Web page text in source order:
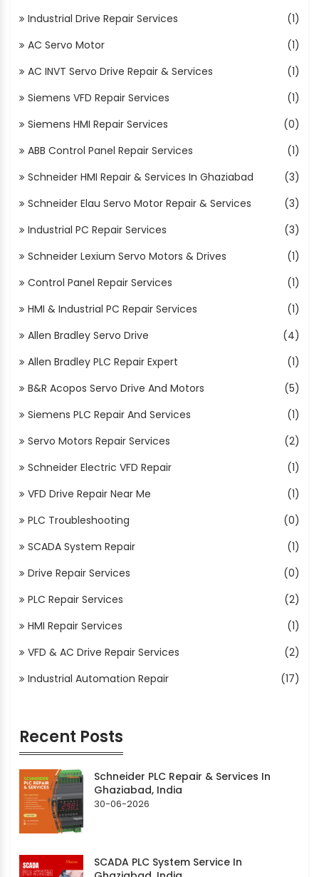
Industrial Drive Repair Services
(1)
AC Servo Motor
(1)
AC INVT Servo Drive Repair & Services
(1)
Siemens VFD Repair Services
(1)
Siemens HMI Repair Services
(0)
ABB Control Panel Repair Services
(1)
Schneider HMI Repair & Services In Ghaziabad
(3)
Schneider Elau Servo Motor Repair & Services
(3)
Industrial PC Repair Services
(3)
Schneider Lexium Servo Motors & Drives
(1)
Control Panel Repair Services
(1)
HMI & Industrial PC Repair Services
(1)
Allen Bradley Servo Drive
(4)
Allen Bradley PLC Repair Expert
(1)
B&R Acopos Servo Drive And Motors
(5)
Siemens PLC Repair And Services
(1)
Servo Motors Repair Services
(2)
Schneider Electric VFD Repair
(1)
VFD Drive Repair Near Me
(1)
PLC Troubleshooting
(0)
SCADA System Repair
(1)
Drive Repair Services
(0)
PLC Repair Services
(2)
HMI Repair Services
(1)
VFD & AC Drive Repair Services
(2)
Industrial Automation Repair
(17)
Recent Posts
Schneider PLC Repair & Services In
Ghaziabad, India
30-06-2026
SCADA PLC System Service In